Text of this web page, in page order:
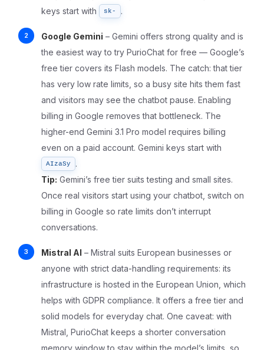
keys start with
sk- .
Google Gemini – Gemini offers strong quality and is
the easiest way to try PurioChat for free — Google’s
free tier covers its Flash models. The catch: that tier
has very low rate limits, so a busy site hits them fast
and visitors may see the chatbot pause. Enabling
billing in Google removes that bottleneck. The
higher-end Gemini 3.1 Pro model requires billing
even on a paid account. Gemini keys start with
AIzaSy
.
Tip: Gemini’s free tier suits testing and small sites.
Once real visitors start using your chatbot, switch on
billing in Google so rate limits don’t interrupt
conversations.
Mistral AI – Mistral suits European businesses or
anyone with strict data-handling requirements: its
infrastructure is hosted in the European Union, which
helps with GDPR compliance. It offers a free tier and
solid models for everyday chat. One caveat: with
Mistral, PurioChat keeps a shorter conversation
memory window to stay within the model’s limits, so